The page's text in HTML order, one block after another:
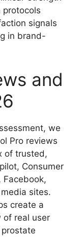
protocols
signals
in brand-
and
we
Pro reviews
of trusted,
Consumer
Facebook,
sites.
create a
of real user